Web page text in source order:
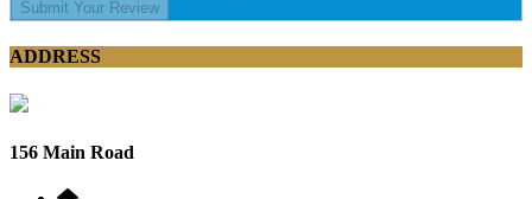
Submit Your Review
ADDRESS
156 Main Road